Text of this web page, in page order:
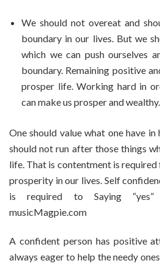
We should not overeat and
boundary in our lives. But we
which we can push ourselves
boundary. Remaining positive
prosper life. Working hard in
can make us prosper and wealthy.
One should value what one have in
should not run after those things
life. That is contentment is
prosperity in our lives. Self
is required to Saying
musicMagpie.com
A confident person has positive
always eager to help the needy